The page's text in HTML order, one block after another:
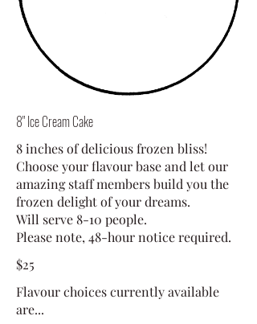
8" Ice Cream Cake
8 inches of delicious frozen bliss!
Choose your flavour base and let our
amazing staff members build you the
frozen delight of your dreams.
Will serve 8-10 people.
Please note, 48-hour notice required.
$25
Flavour choices currently available
are...